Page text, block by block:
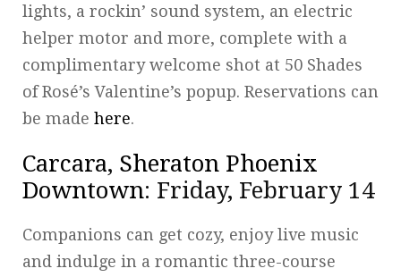
lights, a rockin’ sound system, an electric
helper motor and more, complete with a
complimentary welcome shot at 50 Shades
of Rosé’s Valentine’s popup. Reservations can
be made here.
Carcara, Sheraton Phoenix
Downtown: Friday, February 14
Companions can get cozy, enjoy live music
and indulge in a romantic three-course